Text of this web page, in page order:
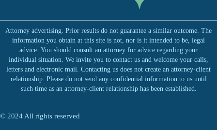
d
i
n
Attorney advertising. Prior results do not guarantee a similar outcome. The
information you obtain at this site is not, nor is it intended to be, legal
advice. You should consult an attorney for advice regarding your
individual situation. We invite you to contact us and welcome your calls,
letters and electronic mail. Contacting us does not create an attorney-client
relationship. Please do not send any confidential information to us until
such time as an attorney-client relationship has been established.
© 2024 All rights reserved